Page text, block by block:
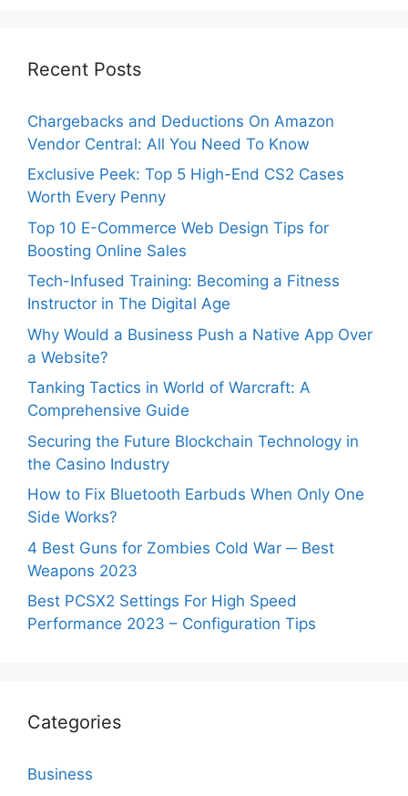
Recent Posts
Chargebacks and Deductions On Amazon
Vendor Central: All You Need To Know
Exclusive Peek: Top 5 High-End CS2 Cases
Worth Every Penny
Top 10 E-Commerce Web Design Tips for
Boosting Online Sales
Tech-Infused Training: Becoming a Fitness
Instructor in The Digital Age
Why Would a Business Push a Native App Over
a Website?
Tanking Tactics in World of Warcraft: A
Comprehensive Guide
Securing the Future Blockchain Technology in
the Casino Industry
How to Fix Bluetooth Earbuds When Only One
Side Works?
4 Best Guns for Zombies Cold War ─ Best
Weapons 2023
Best PCSX2 Settings For High Speed
Performance 2023 – Configuration Tips
Categories
Business